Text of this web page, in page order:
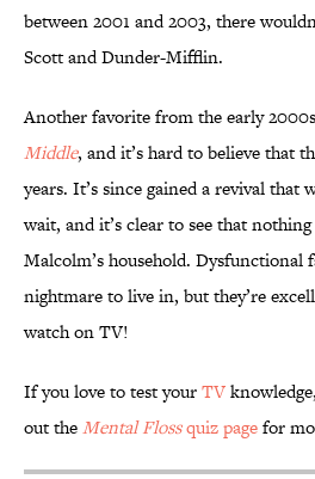
between 2001 and 2003, there
Scott and Dunder-Mifflin.
Another favorite from the early
Middle, and it’s hard to believe that
years. It’s since gained a revival that
wait, and it’s clear to see that
Malcolm’s household. Dysfunctional
nightmare to live in, but they’re
watch on TV!
If you love to test yourTV
out theMental Flossquiz pagefor